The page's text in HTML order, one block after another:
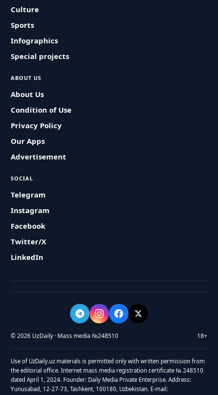
Culture
Sports
Infographics
Special projects
ABOUT US
About Us
Condition of Use
Privacy Policy
Our Apps
Advertisement
SOCIAL
Telegram
Instagram
Facebook
Twitter/X
LinkedIn
© 2026 UzDaily · Mass media №248510 18+
Use of UzDaily.uz materials is permitted only with written permission from
the editorial office. Internet mass media registration certificate № 248510
dated April 1, 2024. Founder: Daily Media Private Enterprise. Address:
Yunusabad, 12-27-73, Tashkent, 100180, Uzbekistan. E-mail: